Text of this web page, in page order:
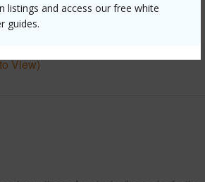
listings and access our free white
guides.
View)